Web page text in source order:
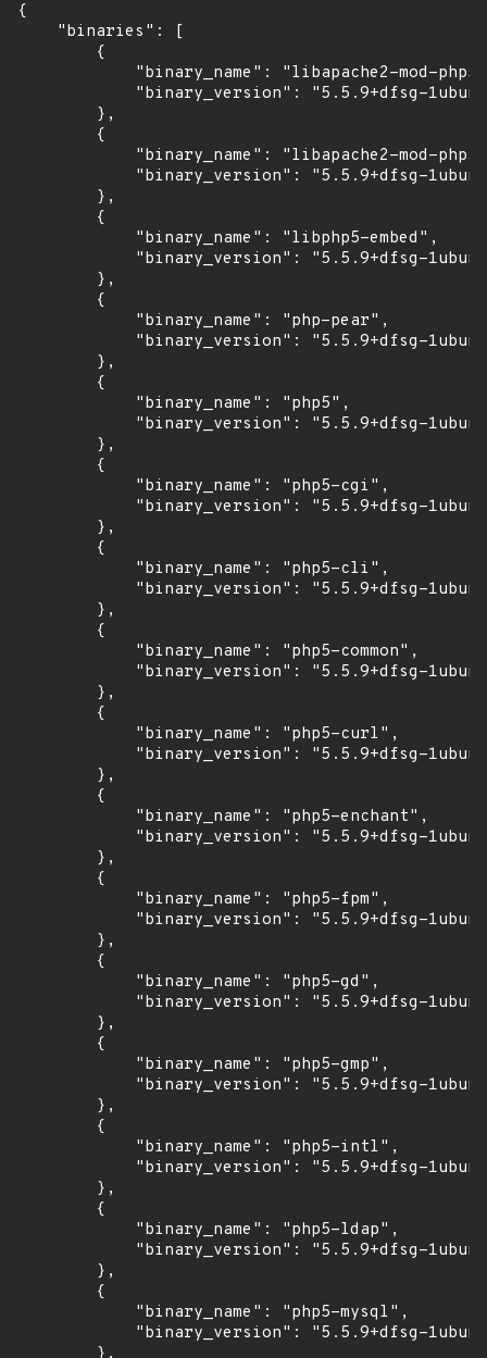
{
    "binaries": [
        {
"binary_name": "libapache2-mod-
"binary_version": "5.5.9+dfsg-
        },
        {
"binary_name": "libapache2-mod-
"binary_version": "5.5.9+dfsg-
        },
        {
            "binary_name": "libphp5-embed",
"binary_version": "5.5.9+dfsg-
        },
        {
            "binary_name": "php-pear",
"binary_version": "5.5.9+dfsg-
        },
        {
            "binary_name": "php5",
"binary_version": "5.5.9+dfsg-
        },
        {
            "binary_name": "php5-cgi",
"binary_version": "5.5.9+dfsg-
        },
        {
            "binary_name": "php5-cli",
"binary_version": "5.5.9+dfsg-
        },
        {
            "binary_name": "php5-common",
"binary_version": "5.5.9+dfsg-
        },
        {
            "binary_name": "php5-curl",
"binary_version": "5.5.9+dfsg-
        },
        {
            "binary_name": "php5-enchant",
"binary_version": "5.5.9+dfsg-
        },
        {
            "binary_name": "php5-fpm",
"binary_version": "5.5.9+dfsg-
        },
        {
            "binary_name": "php5-gd",
"binary_version": "5.5.9+dfsg-
        },
        {
            "binary_name": "php5-gmp",
"binary_version": "5.5.9+dfsg-
        },
        {
            "binary_name": "php5-intl",
"binary_version": "5.5.9+dfsg-
        },
        {
            "binary_name": "php5-ldap",
"binary_version": "5.5.9+dfsg-
        },
        {
            "binary_name": "php5-mysql",
"binary_version": "5.5.9+dfsg-